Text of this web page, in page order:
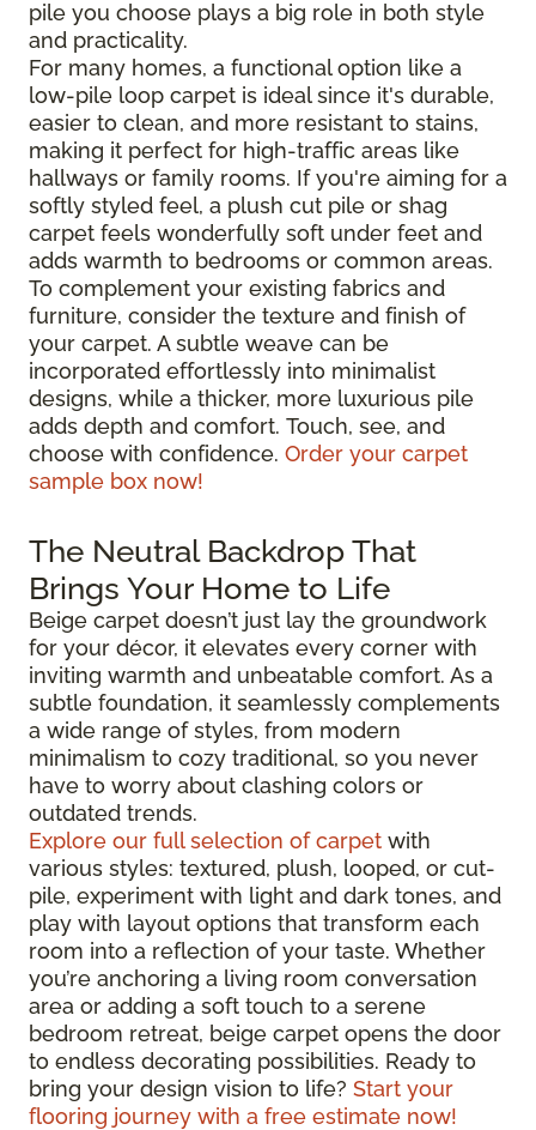
pile you choose plays a big role in both style
and practicality.
For many homes, a functional option like a
low-pile loop carpet is ideal since it's durable,
easier to clean, and more resistant to stains,
making it perfect for high-traffic areas like
hallways or family rooms. If you're aiming for a
softly styled feel, a plush cut pile or shag
carpet feels wonderfully soft under feet and
adds warmth to bedrooms or common areas.
To complement your existing fabrics and
furniture, consider the texture and finish of
your carpet. A subtle weave can be
incorporated effortlessly into minimalist
designs, while a thicker, more luxurious pile
adds depth and comfort. Touch, see, and
choose with confidence. Order your carpet
sample box now!
The Neutral Backdrop That
Brings Your Home to Life
Beige carpet doesn’t just lay the groundwork
for your décor, it elevates every corner with
inviting warmth and unbeatable comfort. As a
subtle foundation, it seamlessly complements
a wide range of styles, from modern
minimalism to cozy traditional, so you never
have to worry about clashing colors or
outdated trends.
Explore our full selection of carpet with
various styles: textured, plush, looped, or cut-
pile, experiment with light and dark tones, and
play with layout options that transform each
room into a reflection of your taste. Whether
you’re anchoring a living room conversation
area or adding a soft touch to a serene
bedroom retreat, beige carpet opens the door
to endless decorating possibilities. Ready to
bring your design vision to life? Start your
flooring journey with a free estimate now!